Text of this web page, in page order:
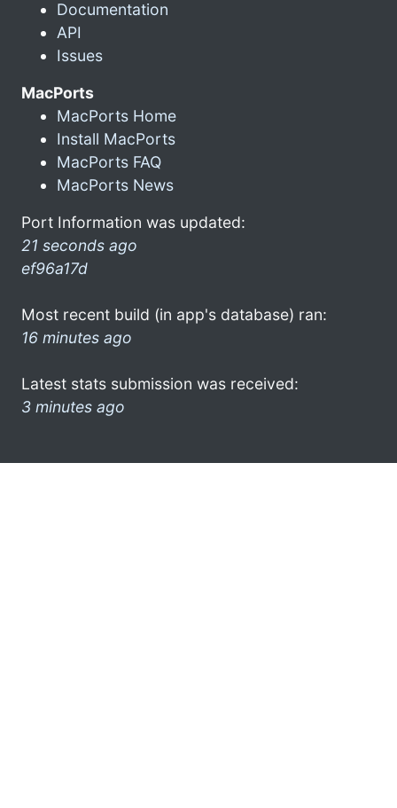
Documentation
API
Issues
MacPorts
MacPorts Home
Install MacPorts
MacPorts FAQ
MacPorts News
Port Information was updated:
21 seconds ago
ef96a17d
Most recent build (in app's database) ran:
16 minutes ago
Latest stats submission was received:
3 minutes ago